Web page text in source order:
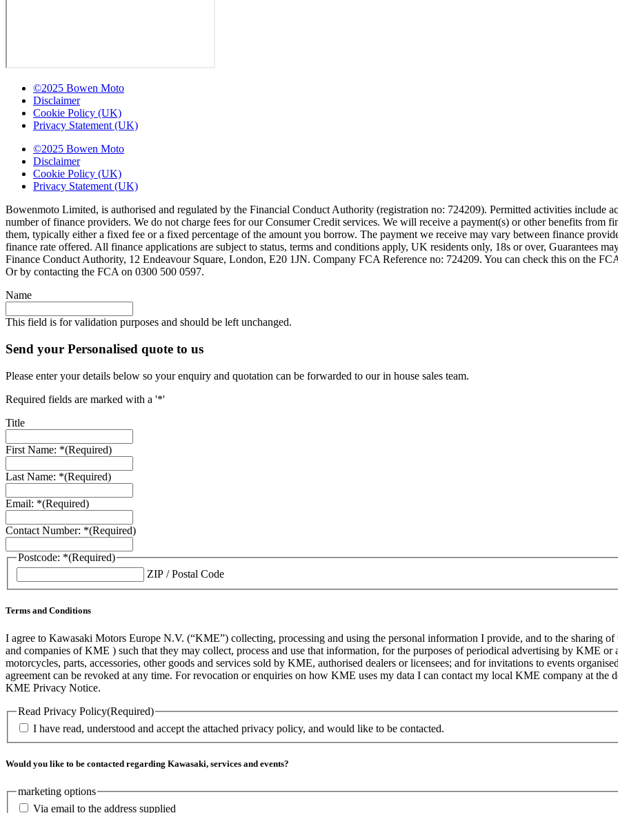
©2025 Bowen Moto
Disclaimer
Cookie Policy (UK)
Privacy Statement (UK)
©2025 Bowen Moto
Disclaimer
Cookie Policy (UK)
Privacy Statement (UK)
Bowenmoto Limited, is authorised and regulated by the Financial Conduct Authority (registration no: 724209). Permitted activities include
number of finance providers. We do not charge fees for our Consumer Credit services. We will receive a payment(s) or other benefits from
them, typically either a fixed fee or a fixed percentage of the amount you borrow. The payment we receive may vary between finance
finance rate offered. All finance applications are subject to status, terms and conditions apply, UK residents only, 18s or over, Guarantees
Finance Conduct Authority, 12 Endeavour Square, London, E20 1JN. Company FCA Reference no: 724209. You can check this on the
Or by contacting the FCA on 0300 500 0597.
Name
This field is for validation purposes and should be left unchanged.
Send your Personalised quote to us
Please enter your details below so your enquiry and quotation can be forwarded to our in house sales team.
Required fields are marked with a '*'
Title
First Name: *(Required)
Last Name: *(Required)
Email: *(Required)
Contact Number: *(Required)
Postcode: *(Required)
ZIP / Postal Code
Terms and Conditions
I agree to Kawasaki Motors Europe N.V. (“KME”) collecting, processing and using the personal information I provide, and to the sharing
and companies of KME ) such that they may collect, process and use that information, for the purposes of periodical advertising by KME or
motorcycles, parts, accessories, other goods and services sold by KME, authorised dealers or licensees; and for invitations to events
agreement can be revoked at any time. For revocation or enquiries on how KME uses my data I can contact my local KME company at
KME Privacy Notice.
Read Privacy Policy(Required)
I have read, understood and accept the attached privacy policy, and would like to be contacted.
Would you like to be contacted regarding Kawasaki, services and events?
marketing options
Via email to the address supplied